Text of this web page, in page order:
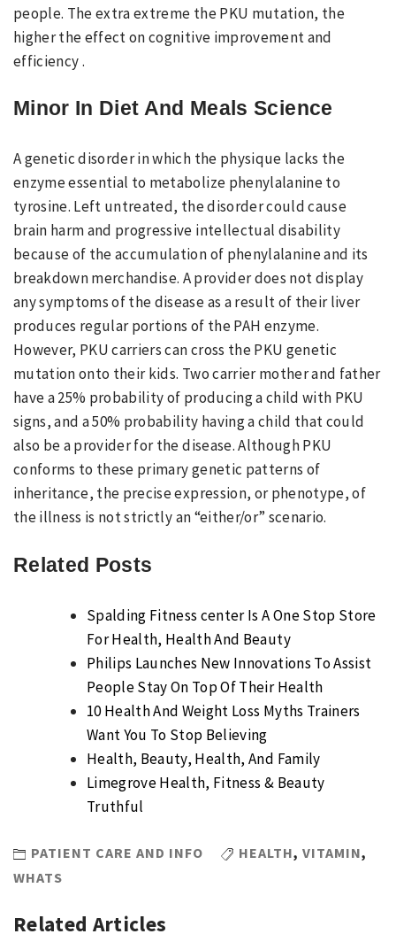
people. The extra extreme the PKU mutation, the
higher the effect on cognitive improvement and
efficiency .
Minor In Diet And Meals Science
A genetic disorder in which the physique lacks the
enzyme essential to metabolize phenylalanine to
tyrosine. Left untreated, the disorder could cause
brain harm and progressive intellectual disability
because of the accumulation of phenylalanine and its
breakdown merchandise. A provider does not display
any symptoms of the disease as a result of their liver
produces regular portions of the PAH enzyme.
However, PKU carriers can cross the PKU genetic
mutation onto their kids. Two carrier mother and father
have a 25% probability of producing a child with PKU
signs, and a 50% probability having a child that could
also be a provider for the disease. Although PKU
conforms to these primary genetic patterns of
inheritance, the precise expression, or phenotype, of
the illness is not strictly an “either/or” scenario.
Related Posts
Spalding Fitness center Is A One Stop Store
For Health, Health And Beauty
Philips Launches New Innovations To Assist
People Stay On Top Of Their Health
10 Health And Weight Loss Myths Trainers
Want You To Stop Believing
Health, Beauty, Health, And Family
Limegrove Health, Fitness & Beauty
Truthful
PATIENT CARE AND INFO HEALTH, VITAMIN,
WHATS
Related Articles